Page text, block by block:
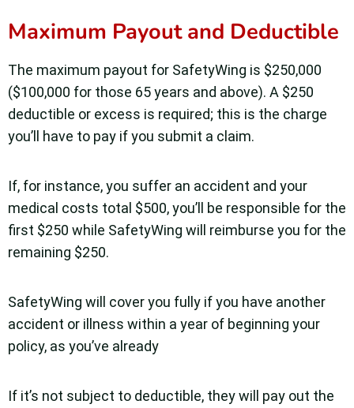
Maximum Payout and Deductible
The maximum payout for SafetyWing is $250,000
($100,000 for those 65 years and above). A $250
deductible or excess is required; this is the charge
you’ll have to pay if you submit a claim.
If, for instance, you suffer an accident and your
medical costs total $500, you’ll be responsible for the
first $250 while SafetyWing will reimburse you for the
remaining $250.
SafetyWing will cover you fully if you have another
accident or illness within a year of beginning your
policy, as you’ve already
If it’s not subject to deductible, they will pay out the